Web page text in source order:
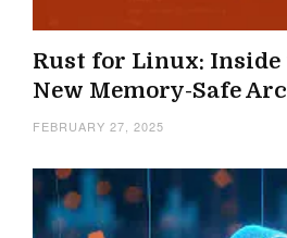
Rust for Linux: Inside
New Memory-Safe
FEBRUARY 27, 2025